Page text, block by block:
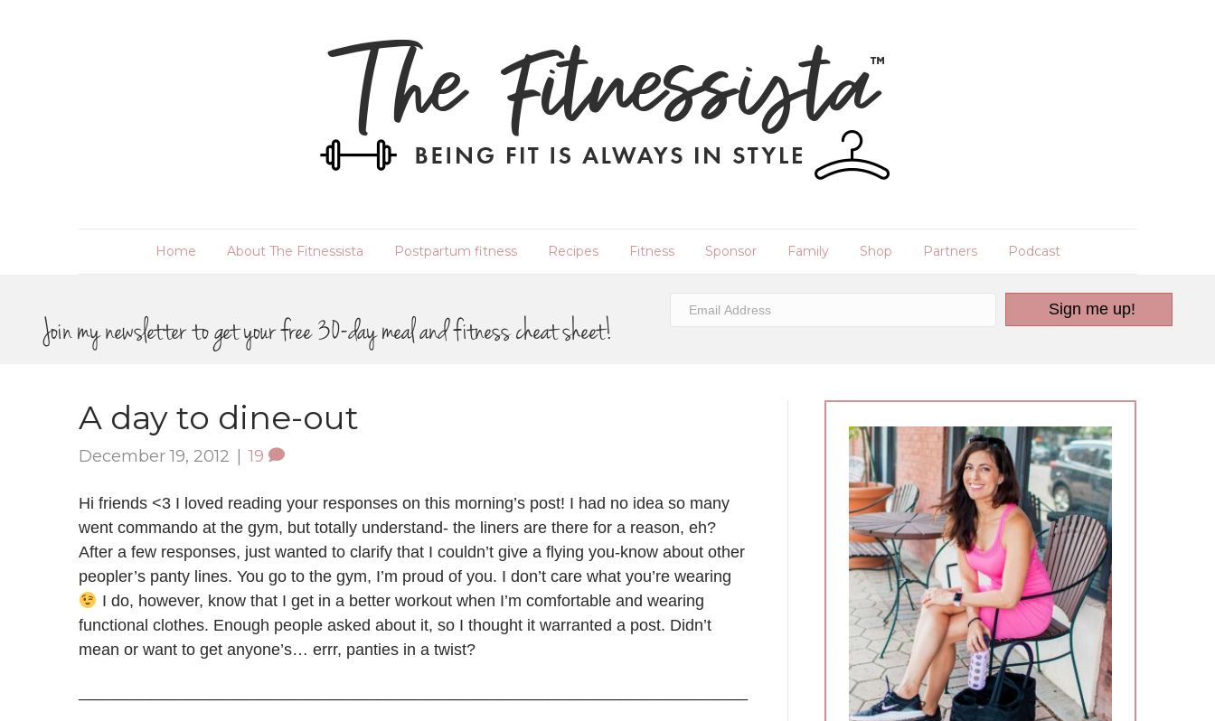
Home About The Fitnessista Postpartum fitness Recipes Fitness Sponsor Family Shop Partners Podcast
Join my newsletter to get your free 30-day meal and fitness cheat sheet!
Sign me up!
A day to dine-out
December 19, 2012 19
Hi friends <3 I loved reading your responses on this morning’s post! I had no idea so many
went commando at the gym, but totally understand- the liners are there for a reason, eh?
After a few responses, just wanted to clarify that I couldn’t give a flying you-know about other
peopler’s panty lines. You go to the gym, I’m proud of you. I don’t care what you’re wearing
I do, however, know that I get in a better workout when I’m comfortable and wearing
functional clothes. Enough people asked about it, so I thought it warranted a post. Didn’t
mean or want to get anyone’s… errr, panties in a twist?